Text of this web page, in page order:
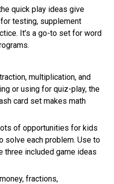
quick play ideas give
testing, supplement
It’s a go-to set for word
multiplication, and
or using for quiz-play, the
card set makes math
of opportunities for kids
solve each problem. Use to
three included game ideas
fractions,